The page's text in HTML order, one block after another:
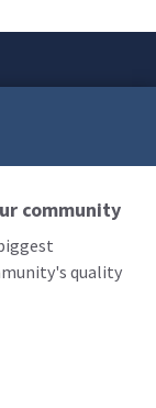
community
quality